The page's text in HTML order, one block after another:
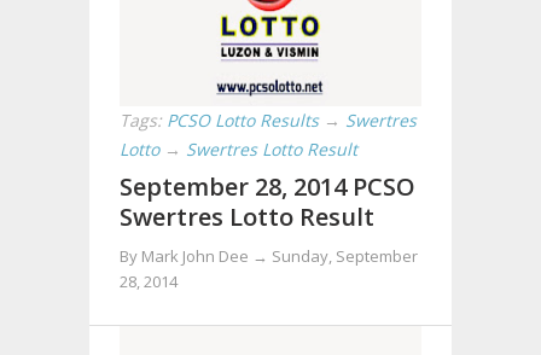
Tags: PCSO Lotto Results → Swertres
Lotto → Swertres Lotto Result
September 28, 2014 PCSO
Swertres Lotto Result
By Mark John Dee → Sunday, September
28, 2014